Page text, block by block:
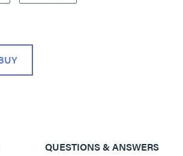
QUESTIONS & ANSWERS